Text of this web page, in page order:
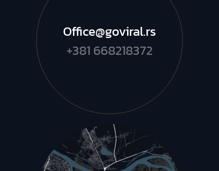
Office@goviral.rs
+381 668218372